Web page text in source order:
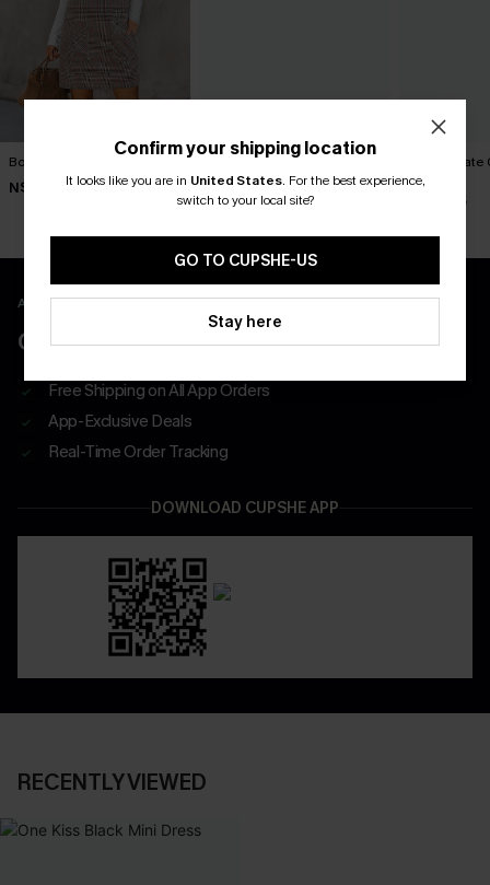
Bookmark Plaid Mini Dress
N$46.95
Frill Seeker Red Mini Dress
N$68.95
Can’t
Dress
N$49.95
APP EXCLUSIVE - NEW USERS ONLY
CLAIM $55 COUPON PACK
Free Shipping on All App Orders
App-Exclusive Deals
Real-Time Order Tracking
DOWNLOAD CUPSHE APP
RECENTLY VIEWED
Confirm your shipping location
It looks like you are in United States. For the best experience,
switch to your local site?
GO TO CUPSHE-US
Stay here